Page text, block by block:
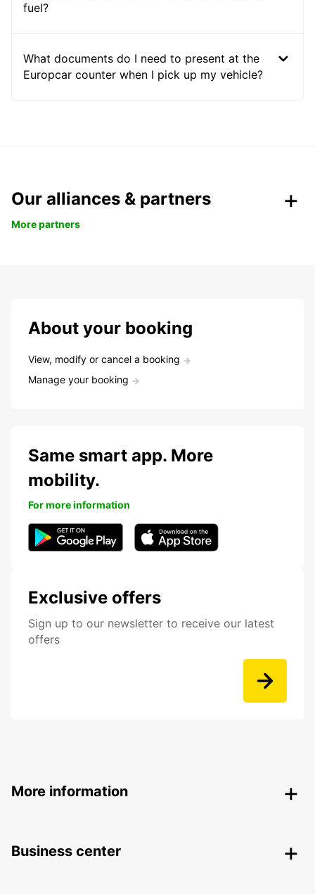
fuel?
What documents do I need to present at the
Europcar counter when I pick up my vehicle?
Our alliances & partners
More partners
About your booking
View, modify or cancel a booking
Manage your booking
Exclusive offers
Sign up to our newsletter to receive our latest
offers
Same smart app. More
mobility.
For more information
More information
Business center